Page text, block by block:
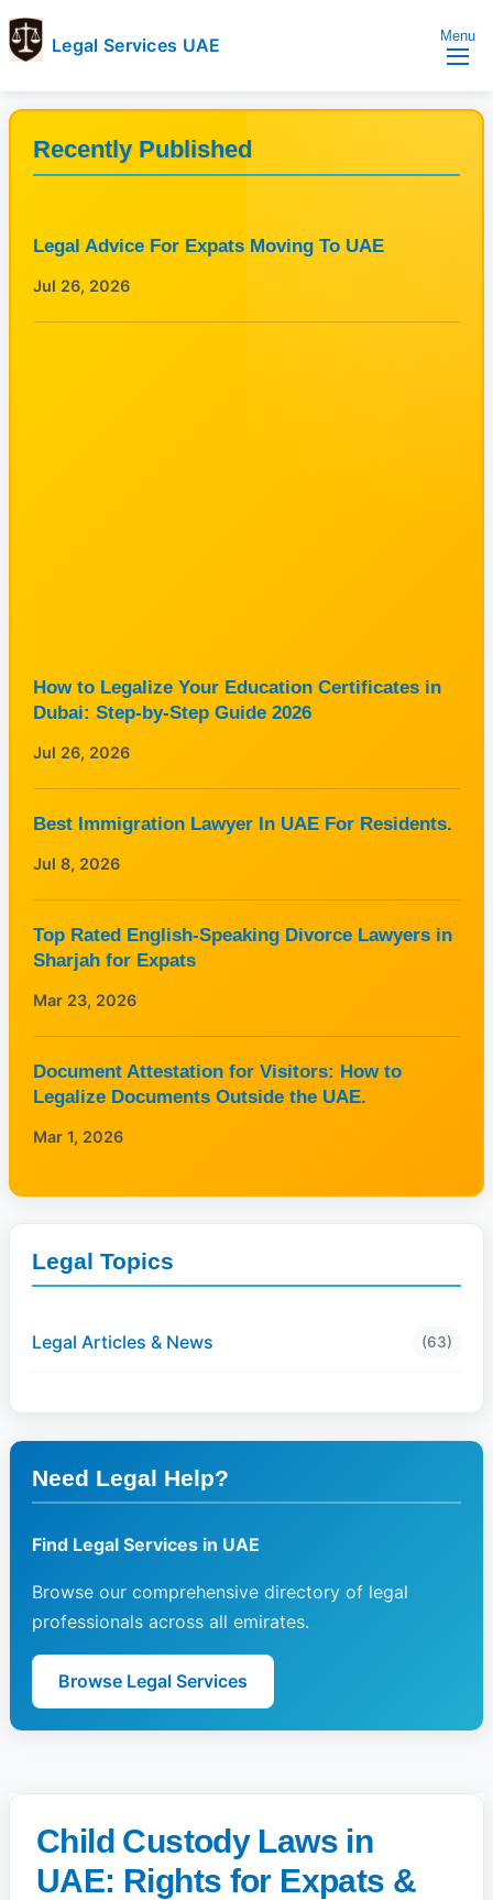
Legal Services UAE
Services
UAE
Legal
Services
Directory
UAE
Menu
Child Custody Laws in
UAE: Rights for Expats &
Recently Published
Legal Advice For Expats Moving To UAE
Jul 26, 2026
How to Legalize Your Education Certificates in
Dubai: Step-by-Step Guide 2026
Jul 26, 2026
Best Immigration Lawyer In UAE For Residents.
Jul 8, 2026
Top Rated English-Speaking Divorce Lawyers in
Sharjah for Expats
Mar 23, 2026
Document Attestation for Visitors: How to
Legalize Documents Outside the UAE.
Mar 1, 2026
Legal Topics
Legal Articles & News (63)
Need Legal Help?
Find Legal Services in UAE
Browse our comprehensive directory of legal
professionals across all emirates.
Browse Legal Services